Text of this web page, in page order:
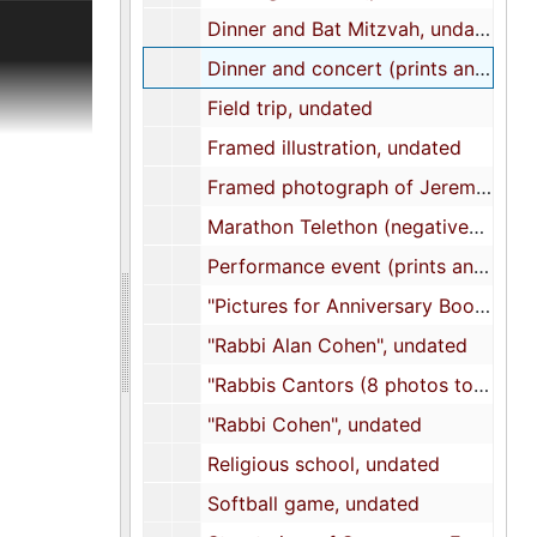
Dinner and Bat Mitzvah, undated
Dinner and concert (prints and negatives), undated
Field trip, undated
Framed illustration, undated
Framed photograph of Jeremy Solomon, Gail Altman, Mickey Kronsberg (Rosenblum), Barbara Rentzler, and Dr. Jakob Rosenthal, undated
Marathon Telethon (negatives), undated
Performance event (prints and negatives), undated
"Pictures for Anniversary Booklet", undated
"Rabbi Alan Cohen", undated
"Rabbis Cantors (8 photos to scan)", undated
"Rabbi Cohen", undated
Religious school, undated
Softball game, undated
title to
the
list.
The
to
a
A.